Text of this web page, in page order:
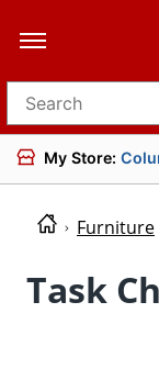
Search for
My Store:
Furniture
Task